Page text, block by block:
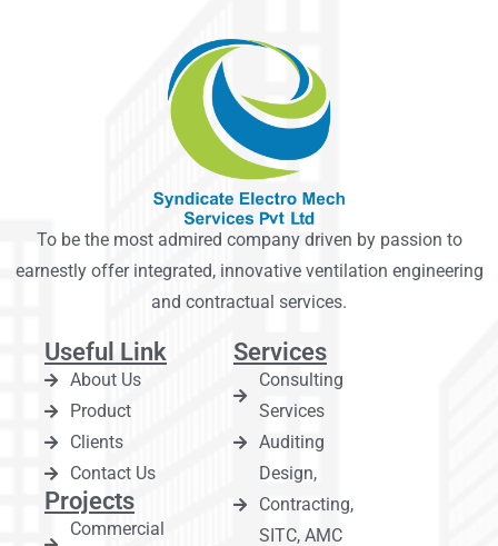
To be the most admired company driven by passion to
earnestly offer integrated, innovative ventilation engineering
and contractual services.
Useful Link
About Us
Product
Clients
Contact Us
Projects
Commercial
Services
Consulting
Services
Auditing
Design,
Contracting,
SITC, AMC